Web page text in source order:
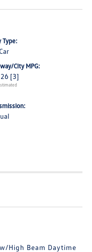
Type:
City MPG:
[3]
High Beam Daytime